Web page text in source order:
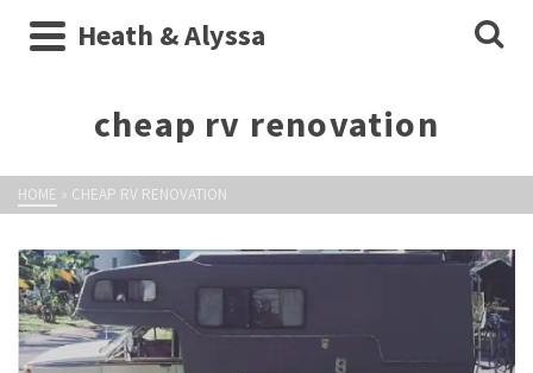
Heath & Alyssa
cheap rv renovation
HOME » CHEAP RV RENOVATION